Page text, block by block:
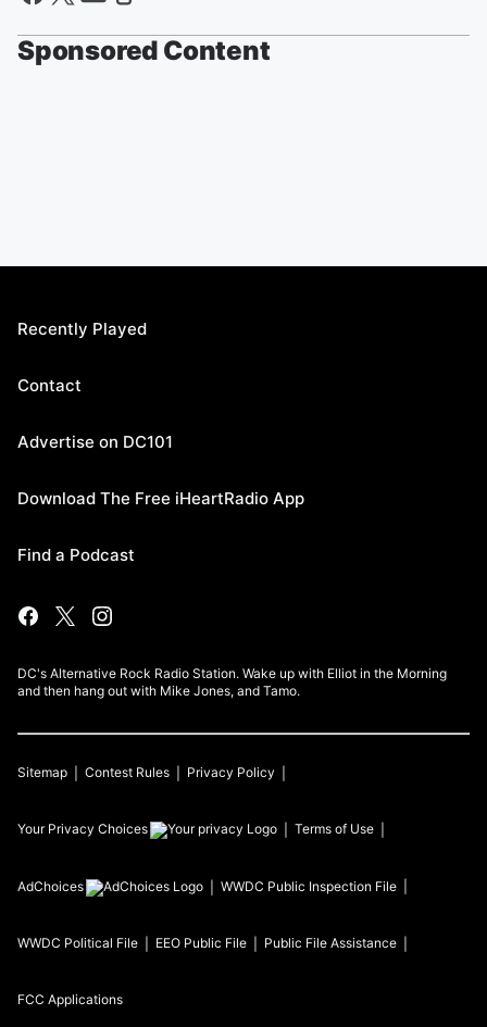
Sponsored Content
Recently Played
Contact
Advertise on DC101
Download The Free iHeartRadio App
Find a Podcast
DC's Alternative Rock Radio Station. Wake up with Elliot in the Morning
and then hang out with Mike Jones, and Tamo.
Sitemap Contest Rules Privacy Policy
Your Privacy Choices Terms of Use
AdChoices WWDC Public Inspection File
WWDC Political File EEO Public File Public File Assistance
FCC Applications